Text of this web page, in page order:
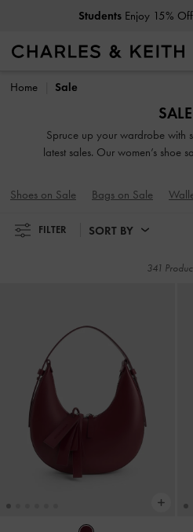
10% OffWhen You
Get10% OffWhen You
Home Sale
SALE
Spruce up your wardrobe with
latest sales. Our women’s shoe
functional sneakers. Looking for
bag sale to find silhouettes and
Shoes on Sale Bags on Sale
FILTER SORT BY
341